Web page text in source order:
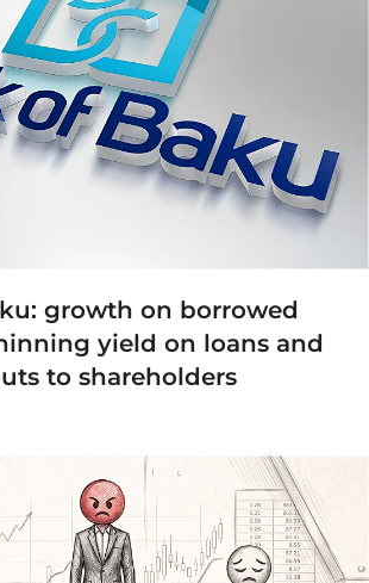
growth on borrowed
yield on loans and
to shareholders